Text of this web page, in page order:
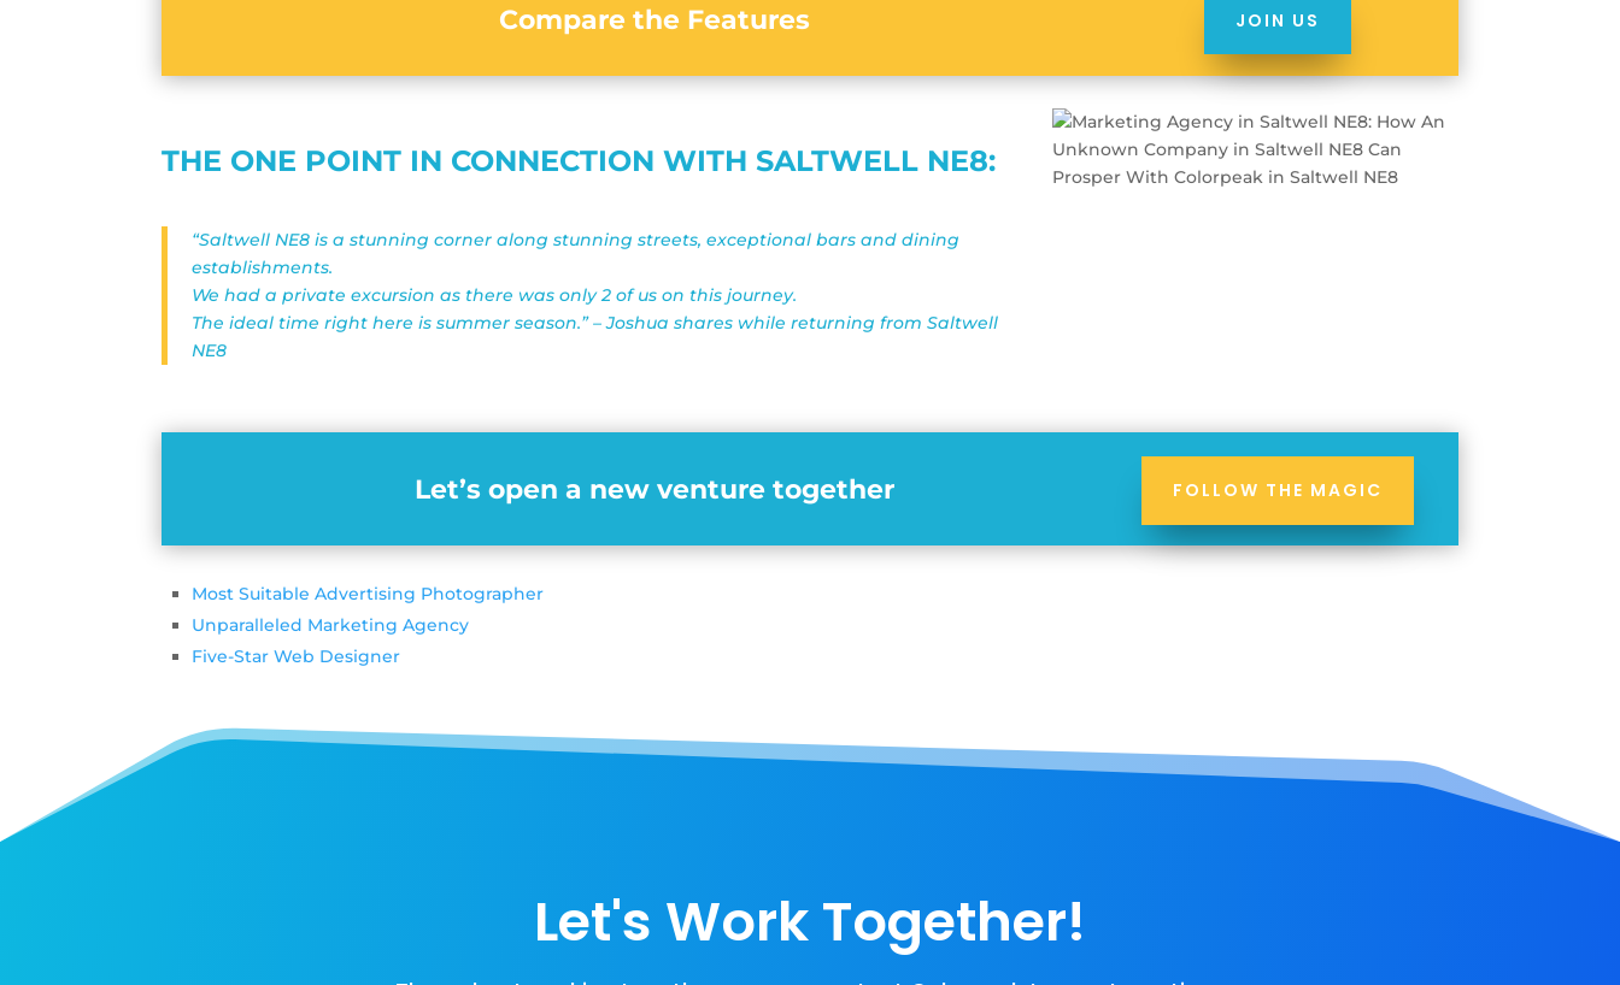
Compare the Features JOIN US
THE ONE POINT IN CONNECTION WITH SALTWELL NE8:
“Saltwell NE8 is a stunning corner along stunning streets, exceptional bars and dining
establishments.
We had a private excursion as there was only 2 of us on this journey.
The ideal time right here is summer season.” – Joshua shares while returning from Saltwell
NE8
Let’s open a new venture together FOLLOW THE MAGIC
Most Suitable Advertising Photographer
Unparalleled Marketing Agency
Five-Star Web Designer
Let's Work Together!